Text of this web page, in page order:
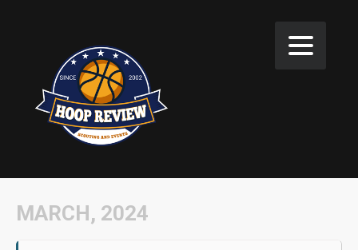
MARCH, 2024